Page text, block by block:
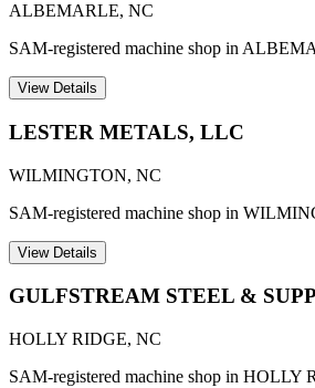
ALBEMARLE, NC
SAM-registered machine shop in
View Details
LESTER METALS, LLC
WILMINGTON, NC
SAM-registered machine shop in
View Details
GULFSTREAM STEEL &
HOLLY RIDGE, NC
SAM-registered machine shop in HOLLY